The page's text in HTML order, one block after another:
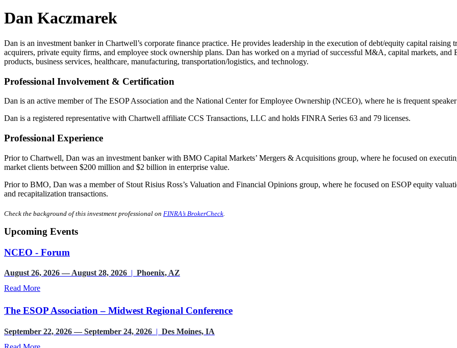
Dan Kaczmarek
Dan is an investment banker in Chartwell’s corporate finance practice. He provides leadership in the execution of debt/equity capital raising
acquirers, private equity firms, and employee stock ownership plans. Dan has worked on a myriad of successful M&A, capital markets,
products, business services, healthcare, manufacturing, transportation/logistics, and technology.
Professional Involvement & Certification
Dan is an active member of The ESOP Association and the National Center for Employee Ownership (NCEO), where he is frequent
Dan is a registered representative with Chartwell affiliate CCS Transactions, LLC and holds FINRA Series 63 and 79 licenses.
Professional Experience
Prior to Chartwell, Dan was an investment banker with BMO Capital Markets’ Mergers & Acquisitions group, where he focused on
market clients between $200 million and $2 billion in enterprise value.
Prior to BMO, Dan was a member of Stout Risius Ross’s Valuation and Financial Opinions group, where he focused on ESOP equity
and recapitalization transactions.
Check the background of this investment professional on FINRA’s BrokerCheck
Upcoming Events
NCEO - Forum
August 26, 2026 — August 28, 2026 | Phoenix, AZ
Read More
The ESOP Association – Midwest Regional Conference
September 22, 2026 — September 24, 2026 | Des Moines, IA